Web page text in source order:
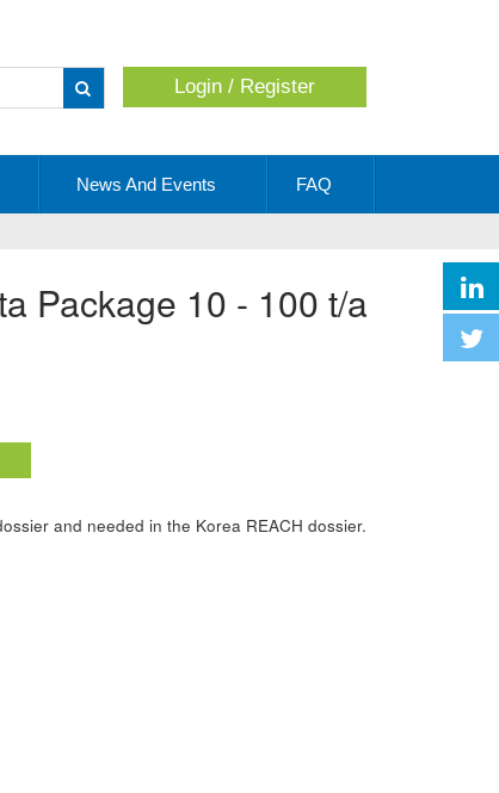
Login / Register
News And Events FAQ
Package 10 - 100 t/a
and needed in the Korea REACH dossier.